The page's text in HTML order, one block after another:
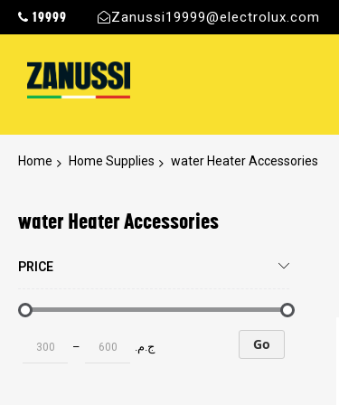
19999 Zanussi19999@electrolux.com
Home Home Supplies water Heater Accessories
water Heater Accessories
PRICE
– ج.م.‏ Go